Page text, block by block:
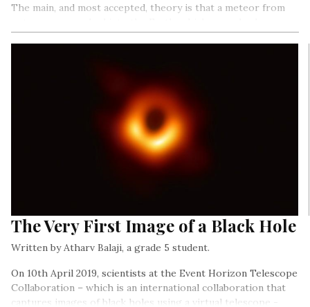
The main, and most accepted, theory is that a meteor from
impact and wiped out a large amount of plant and animal life.
The Very First Image of a Black Hole
Written by Atharv Balaji, a grade 5 student.
On 10th April 2019, scientists at the Event Horizon Telescope
Collaboration – which is an international collaboration that
captures images of black holes using a virtual telescope -